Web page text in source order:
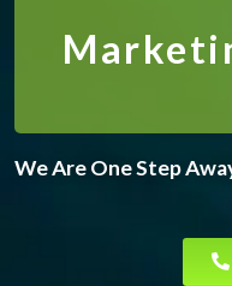
We Are One Step